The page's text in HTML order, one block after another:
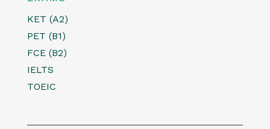
KET (A2)
PET (B1)
FCE (B2)
IELTS
TOEIC